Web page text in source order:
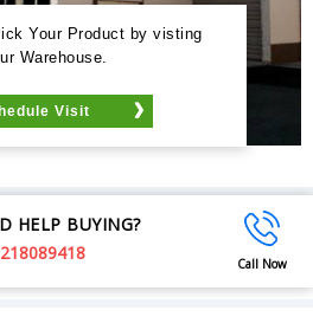
Your Product by visting
Warehouse.
Visit
HELP BUYING?
Call Now